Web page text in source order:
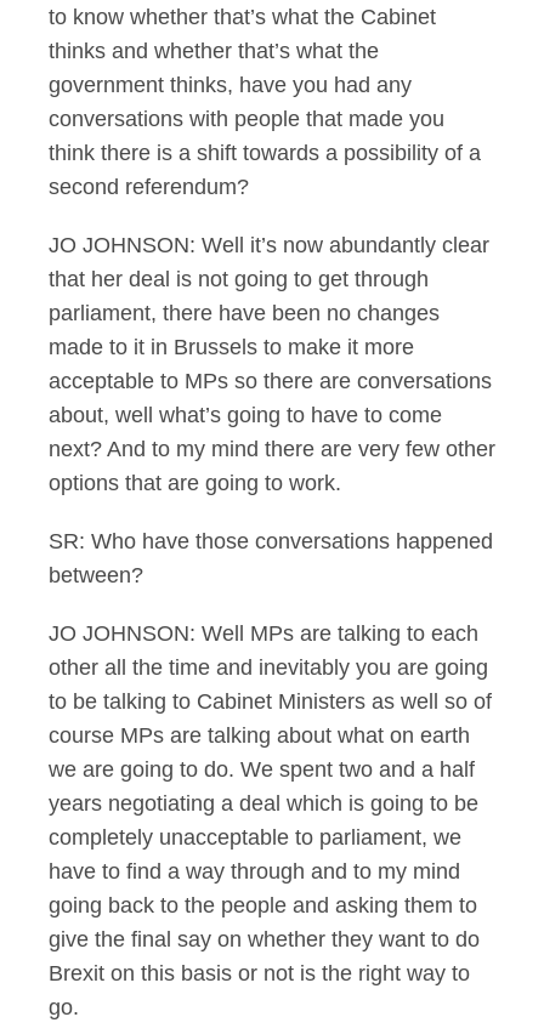
to know whether that’s what the Cabinet
thinks and whether that’s what the
government thinks, have you had any
conversations with people that made you
think there is a shift towards a possibility of a
second referendum?
JO JOHNSON: Well it’s now abundantly clear
that her deal is not going to get through
parliament, there have been no changes
made to it in Brussels to make it more
acceptable to MPs so there are conversations
about, well what’s going to have to come
next? And to my mind there are very few other
options that are going to work.
SR: Who have those conversations happened
between?
JO JOHNSON: Well MPs are talking to each
other all the time and inevitably you are going
to be talking to Cabinet Ministers as well so of
course MPs are talking about what on earth
we are going to do. We spent two and a half
years negotiating a deal which is going to be
completely unacceptable to parliament, we
have to find a way through and to my mind
going back to the people and asking them to
give the final say on whether they want to do
Brexit on this basis or not is the right way to
go.